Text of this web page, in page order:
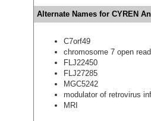
Alternate Names for CYREN
C7orf49
chromosome 7 open
FLJ22450
FLJ27285
MGC5242
modulator of retrovirus
MRI